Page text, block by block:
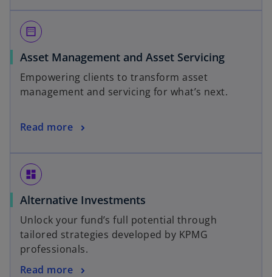
margin
Asset Management and Asset Servicing
Empowering clients to transform asset
management and servicing for what’s next.
Read more
dashboard
Alternative Investments
Unlock your fund’s full potential through
tailored strategies developed by KPMG
professionals.
Read more